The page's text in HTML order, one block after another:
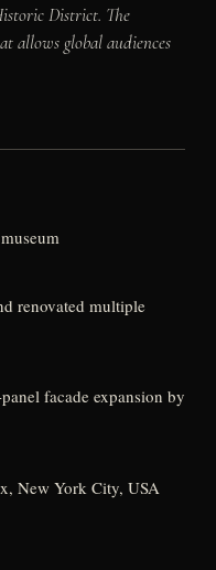
District. The
allows global audiences
renovated multiple
facade expansion by
New York City, USA